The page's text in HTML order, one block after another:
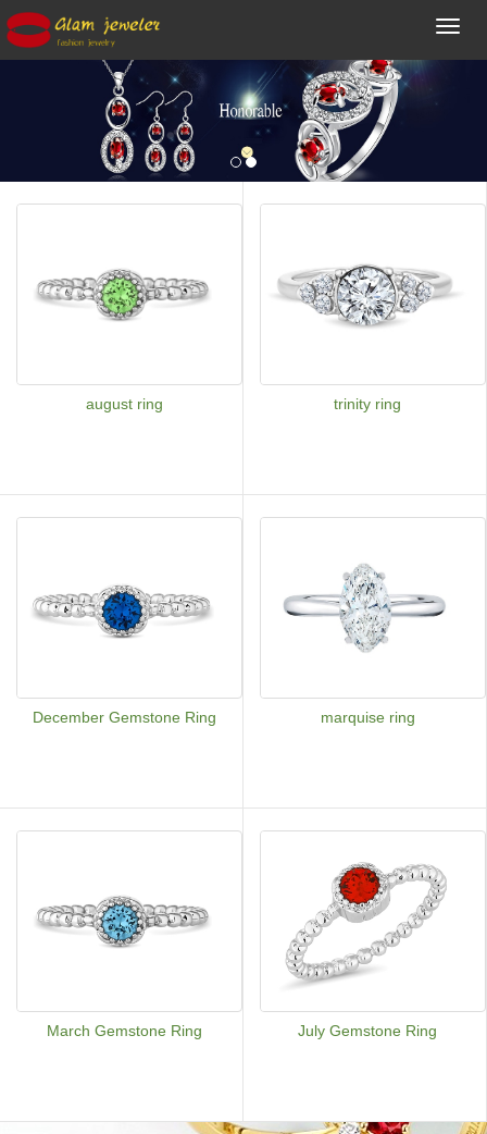
august ring trinity ring
December Gemstone Ring marquise ring
March Gemstone Ring July Gemstone Ring